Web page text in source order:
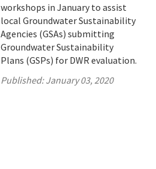
workshops in January to assist
local Groundwater Sustainability
Agencies (GSAs) submitting
Groundwater Sustainability
Plans (GSPs) for DWR evaluation.
Published:January 03, 2020